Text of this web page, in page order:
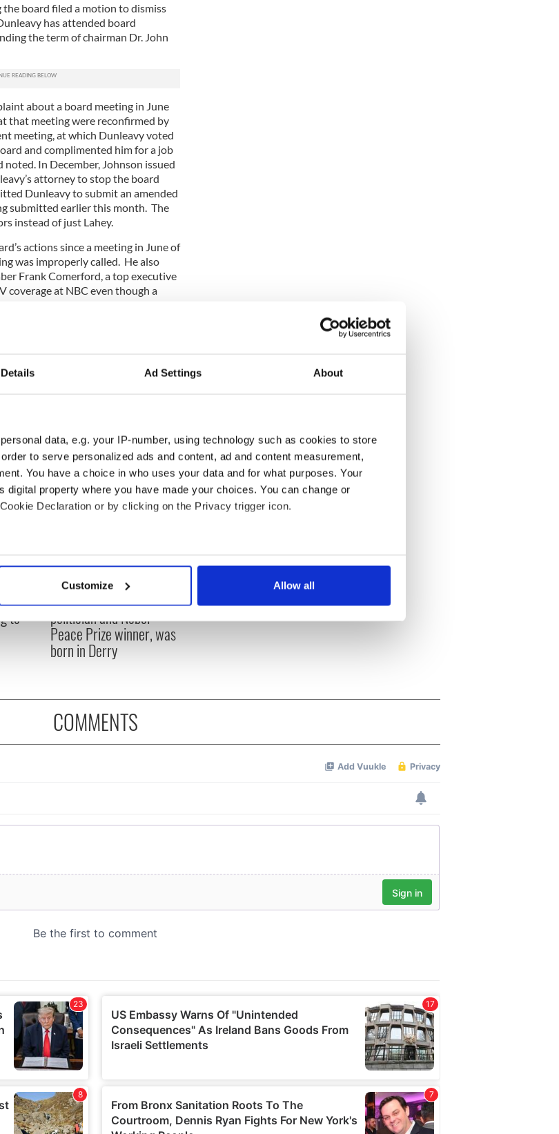
Details Ad Settings About
data, e.g. your IP-number, using technology such as cookies to store
to serve personalized ads and content, ad and content measurement,
You have a choice in who uses your data and for what purposes. Your
digital property where you have made your choices. You can change or
Declaration or by clicking on the Privacy trigger icon.
location which can be accurate to within several meters
is processed and set your preferences in the
ads, to provide social media features and to analyse our traffic. We also share
our social media, advertising and analytics partners who may combine it with
or that they’ve collected from your use of their services.
Customize Allow all
the board filed a motion to dismiss
has attended board
the term of chairman Dr. John
about a board meeting in June
that meeting were reconfirmed by
meeting, at which Dunleavy voted
and complimented him for a job
noted. In December, Johnson issued
attorney to stop the board
Dunleavy to submit an amended
submitted earlier this month. The
instead of just Lahey.
actions since a meeting in June of
was improperly called. He also
Frank Comerford, a top executive
coverage at NBC even though a
going forward.
- a St.
to
On This Day: John Hume,
politician and Nobel
Peace Prize winner, was
born in Derry
COMMENTS